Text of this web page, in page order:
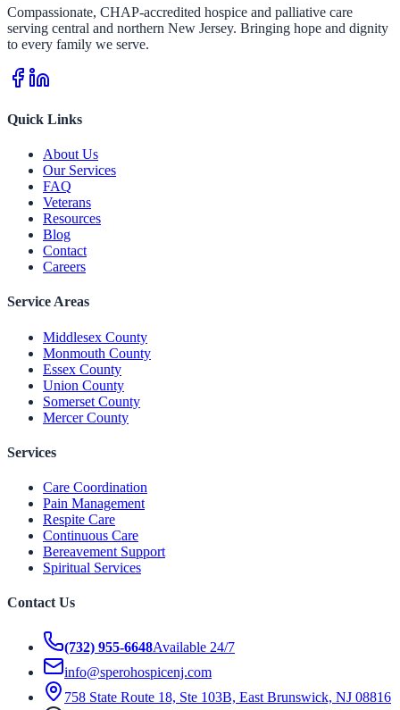
Compassionate, CHAP-accredited hospice and palliative care
serving central and northern New Jersey. Bringing hope and dignity
to every family we serve.
Quick Links
About Us
Our Services
FAQ
Veterans
Resources
Blog
Contact
Careers
Service Areas
Middlesex County
Monmouth County
Essex County
Union County
Somerset County
Mercer County
Services
Care Coordination
Pain Management
Respite Care
Continuous Care
Bereavement Support
Spiritual Services
Contact Us
(732) 955-6648Available 24/7
info@sperohospicenj.com
758 State Route 18, Ste 103B, East Brunswick, NJ 08816